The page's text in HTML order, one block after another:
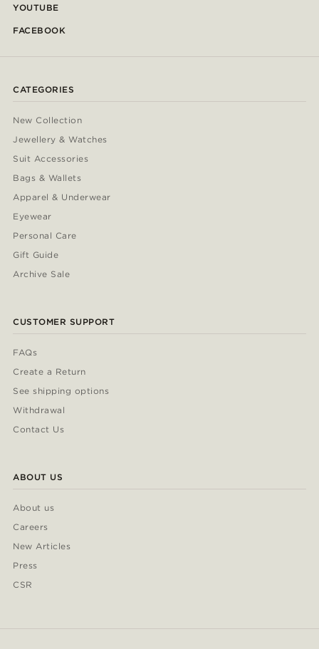
YOUTUBE
FACEBOOK
CATEGORIES
New Collection
Jewellery & Watches
Suit Accessories
Bags & Wallets
Apparel & Underwear
Eyewear
Personal Care
Gift Guide
Archive Sale
CUSTOMER SUPPORT
FAQs
Create a Return
See shipping options
Withdrawal
Contact Us
ABOUT US
About us
Careers
New Articles
Press
CSR